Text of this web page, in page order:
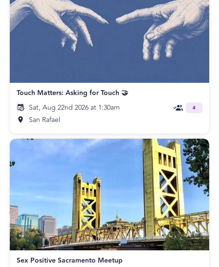
Touch Matters: Asking for Touch 🤝
Sat, Aug 22nd 2026 at 1:30am
San Rafael
4
Sex Positive Sacramento Meetup